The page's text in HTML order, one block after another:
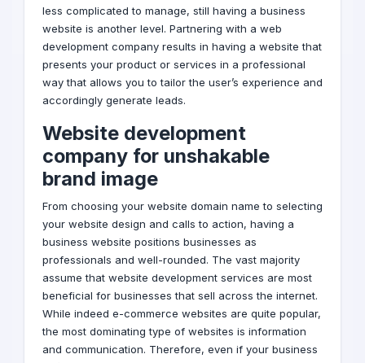
less complicated to manage, still having a business
website is another level. Partnering with a web
development company results in having a website that
presents your product or services in a professional
way that allows you to tailor the user’s experience and
accordingly generate leads.
Website development
company for unshakable
brand image
From choosing your website domain name to selecting
your website design and calls to action, having a
business website positions businesses as
professionals and well-rounded. The vast majority
assume that website development services are most
beneficial for businesses that sell across the internet.
While indeed e-commerce websites are quite popular,
the most dominating type of websites is information
and communication. Therefore, even if your business